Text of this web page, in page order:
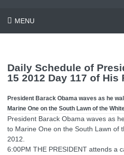
MENU
Daily Schedule of
15 2012 Day 117 of His
President Barack Obama waves as he
Marine One on the South Lawn of the
President Barack Obama waves as
to Marine One on the South Lawn of
2012.
6:00PM THE PRESIDENT attends a